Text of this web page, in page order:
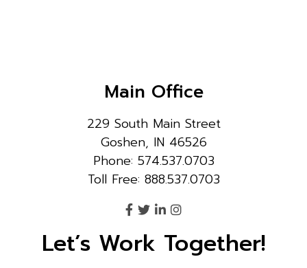
Main Office
229 South Main Street
Goshen, IN 46526
Phone: 574.537.0703
Toll Free: 888.537.0703
Let’s Work Together!